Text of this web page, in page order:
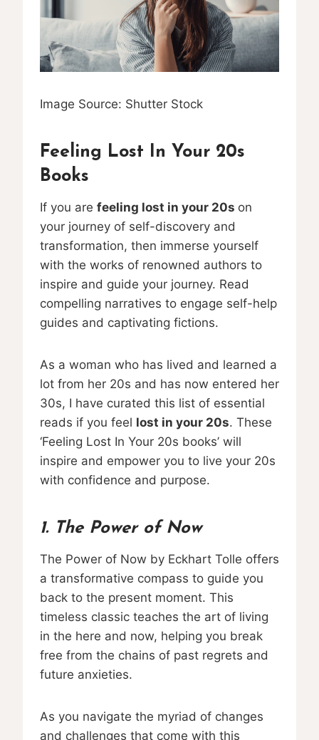
Image Source: Shutter Stock
Feeling Lost In Your 20s
Books
If you are feeling lost in your 20s on
your journey of self-discovery and
transformation, then immerse yourself
with the works of renowned authors to
inspire and guide your journey. Read
compelling narratives to engage self-help
guides and captivating fictions.
As a woman who has lived and learned a
lot from her 20s and has now entered her
30s, I have curated this list of essential
reads if you feel lost in your 20s. These
‘Feeling Lost In Your 20s books’ will
inspire and empower you to live your 20s
with confidence and purpose.
1. The Power of Now
The Power of Now by Eckhart Tolle offers
a transformative compass to guide you
back to the present moment. This
timeless classic teaches the art of living
in the here and now, helping you break
free from the chains of past regrets and
future anxieties.
As you navigate the myriad of changes
and challenges that come with this